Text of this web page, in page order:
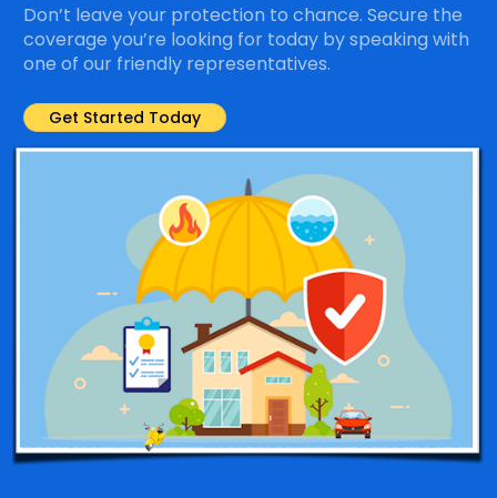
Don’t leave your protection to chance. Secure the
coverage you’re looking for today by speaking with
one of our friendly representatives.
Get Started Today